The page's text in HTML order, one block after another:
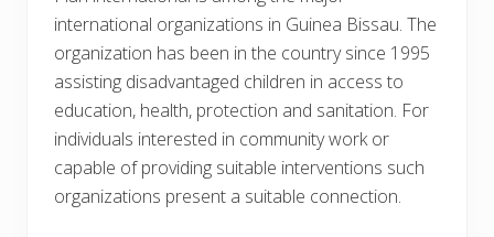
international organizations in Guinea Bissau. The
organization has been in the country since 1995
assisting disadvantaged children in access to
education, health, protection and sanitation. For
individuals interested in community work or
capable of providing suitable interventions such
organizations present a suitable connection.